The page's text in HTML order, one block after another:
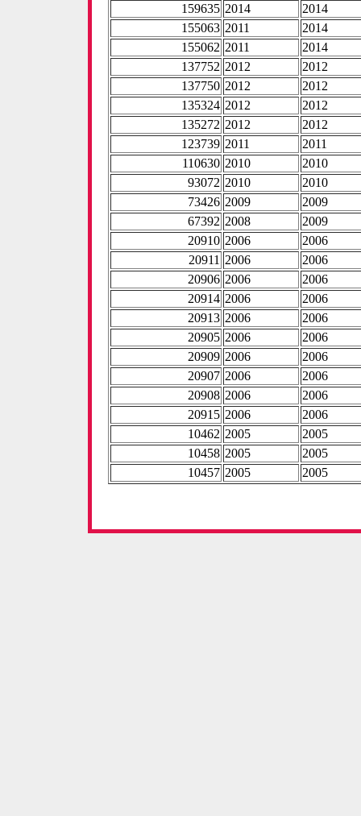
159635 2014
2014
155063 2011
2014
155062 2011
2014
137752 2012
2012
137750 2012
2012
135324 2012
2012
135272 2012
2012
123739 2011
2011
110630 2010
2010
93072 2010
2010
73426 2009
2009
67392 2008
2009
20910 2006
2006
20911 2006
2006
20906 2006
2006
20914 2006
2006
20913 2006
2006
20905 2006
2006
20909 2006
2006
20907 2006
2006
20908 2006
2006
20915 2006
2006
10462 2005
2005
10458 2005
2005
10457 2005 2005